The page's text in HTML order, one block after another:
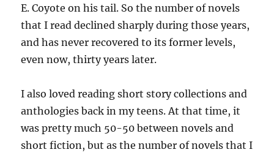
E. Coyote on his tail. So the number of novels
that I read declined sharply during those years,
and has never recovered to its former levels,
even now, thirty years later.
I also loved reading short story collections and
anthologies back in my teens. At that time, it
was pretty much 50-50 between novels and
short fiction, but as the number of novels that I